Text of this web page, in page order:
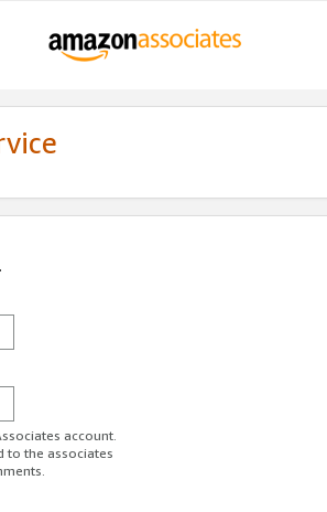
account.
to the associates